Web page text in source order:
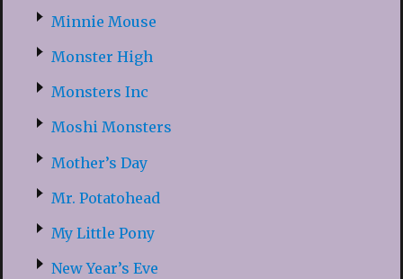
Minnie Mouse
Monster High
Monsters Inc
Moshi Monsters
Mother’s Day
Mr. Potatohead
My Little Pony
New Year’s Eve